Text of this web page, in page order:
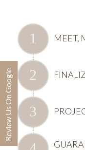
MEET,
Review Us On Google